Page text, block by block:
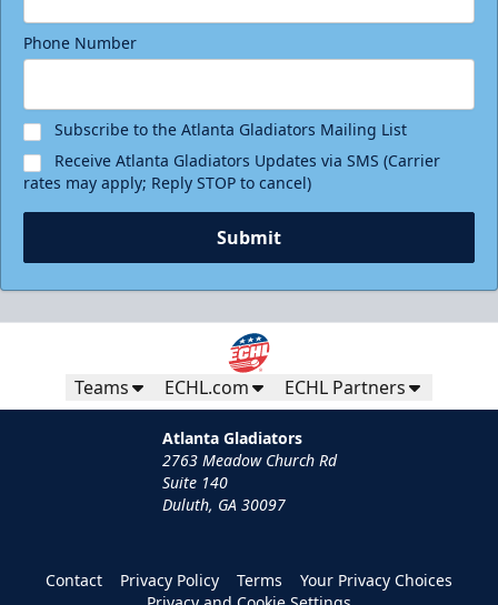
Phone Number
Subscribe to the Atlanta Gladiators Mailing List
Receive Atlanta Gladiators Updates via SMS (Carrier
rates may apply; Reply STOP to cancel)
Submit
Teams ECHL.com ECHL Partners
Atlanta Gladiators
2763 Meadow Church Rd
Suite 140
Duluth, GA 30097
Contact Privacy Policy Terms
Your Privacy Choices